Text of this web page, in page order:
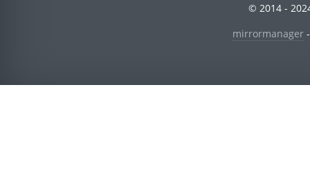
© 2014 -
mirrormanager